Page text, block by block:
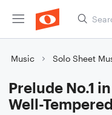
Music Solo Sheet
Prelude No.1
Well-